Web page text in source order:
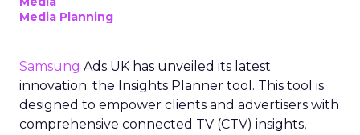
Media Planning
Samsung Ads UK has unveiled its latest
innovation: the Insights Planner tool. This tool is
designed to empower clients and advertisers with
comprehensive connected TV (CTV) insights,